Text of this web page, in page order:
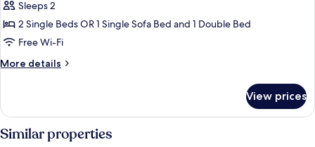
photos
for
Twin
Room
Sleeps 2
2 Single Beds OR 1 Single Sofa Bed and 1 Double Bed
Free Wi-Fi
More details
More
Room
View prices
Similar properties